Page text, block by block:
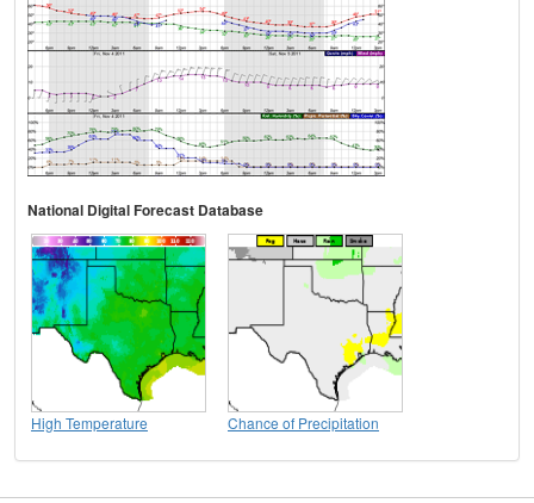
National Digital Forecast Database
High Temperature Chance of Precipitation